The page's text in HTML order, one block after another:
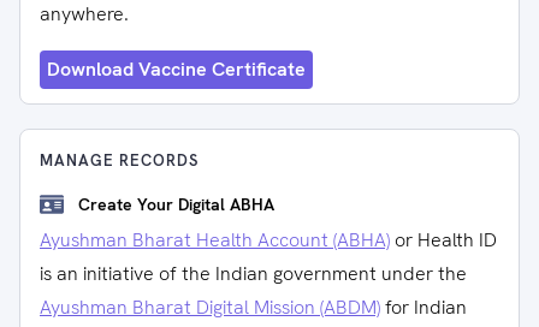
anywhere.
Download Vaccine Certificate
MANAGE RECORDS
Create Your Digital ABHA
Ayushman Bharat Health Account (ABHA) or Health ID
is an initiative of the Indian government under the
Ayushman Bharat Digital Mission (ABDM)for Indian